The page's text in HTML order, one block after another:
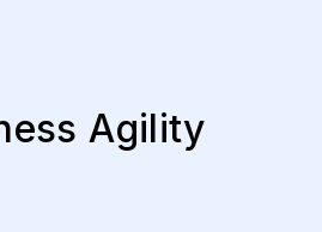
Agility